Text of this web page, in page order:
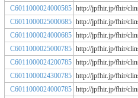
C6011000024000585 http://jpfhir.jp/fhir/
C6011000025000685 http://jpfhir.jp/fhir/
C6011000024000685 http://jpfhir.jp/fhir/
C6011000025000785 http://jpfhir.jp/fhir/
C6011000024200785 http://jpfhir.jp/fhir/
C6011000024300785 http://jpfhir.jp/fhir/
C6011000024000785 http://jpfhir.jp/fhir/